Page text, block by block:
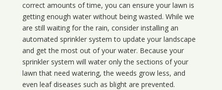
correct amounts of time, you can ensure your lawn is
getting enough water without being wasted. While we
are still waiting for the rain, consider installing an
automated sprinkler system to update your landscape
and get the most out of your water. Because your
sprinkler system will water only the sections of your
lawn that need watering, the weeds grow less, and
even leaf diseases such as blight are prevented.